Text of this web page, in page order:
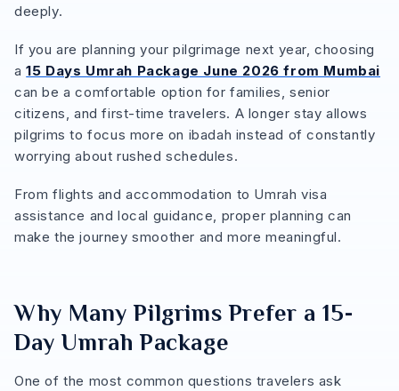
deeply.
If you are planning your pilgrimage next year, choosing
a15 Days Umrah Package June 2026 from Mumbai
can be a comfortable option for families, senior
citizens, and first-time travelers. A longer stay allows
pilgrims to focus more on ibadah instead of constantly
worrying about rushed schedules.
From flights and accommodation to Umrah visa
assistance and local guidance, proper planning can
make the journey smoother and more meaningful.
Why Many Pilgrims Prefer a 15-
Day Umrah Package
One of the most common questions travelers ask